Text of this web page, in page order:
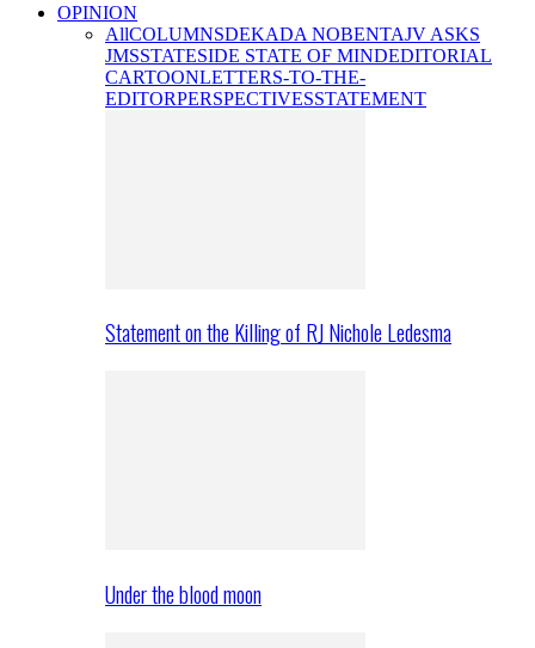
OPINION
AllCOLUMNSDEKADA NOBENTAJV ASKS
JMSSTATESIDE STATE OF MINDEDITORIAL
CARTOONLETTERS-TO-THE-
EDITORPERSPECTIVESSTATEMENT
Statement on the Killing of RJ Nichole Ledesma
Under the blood moon